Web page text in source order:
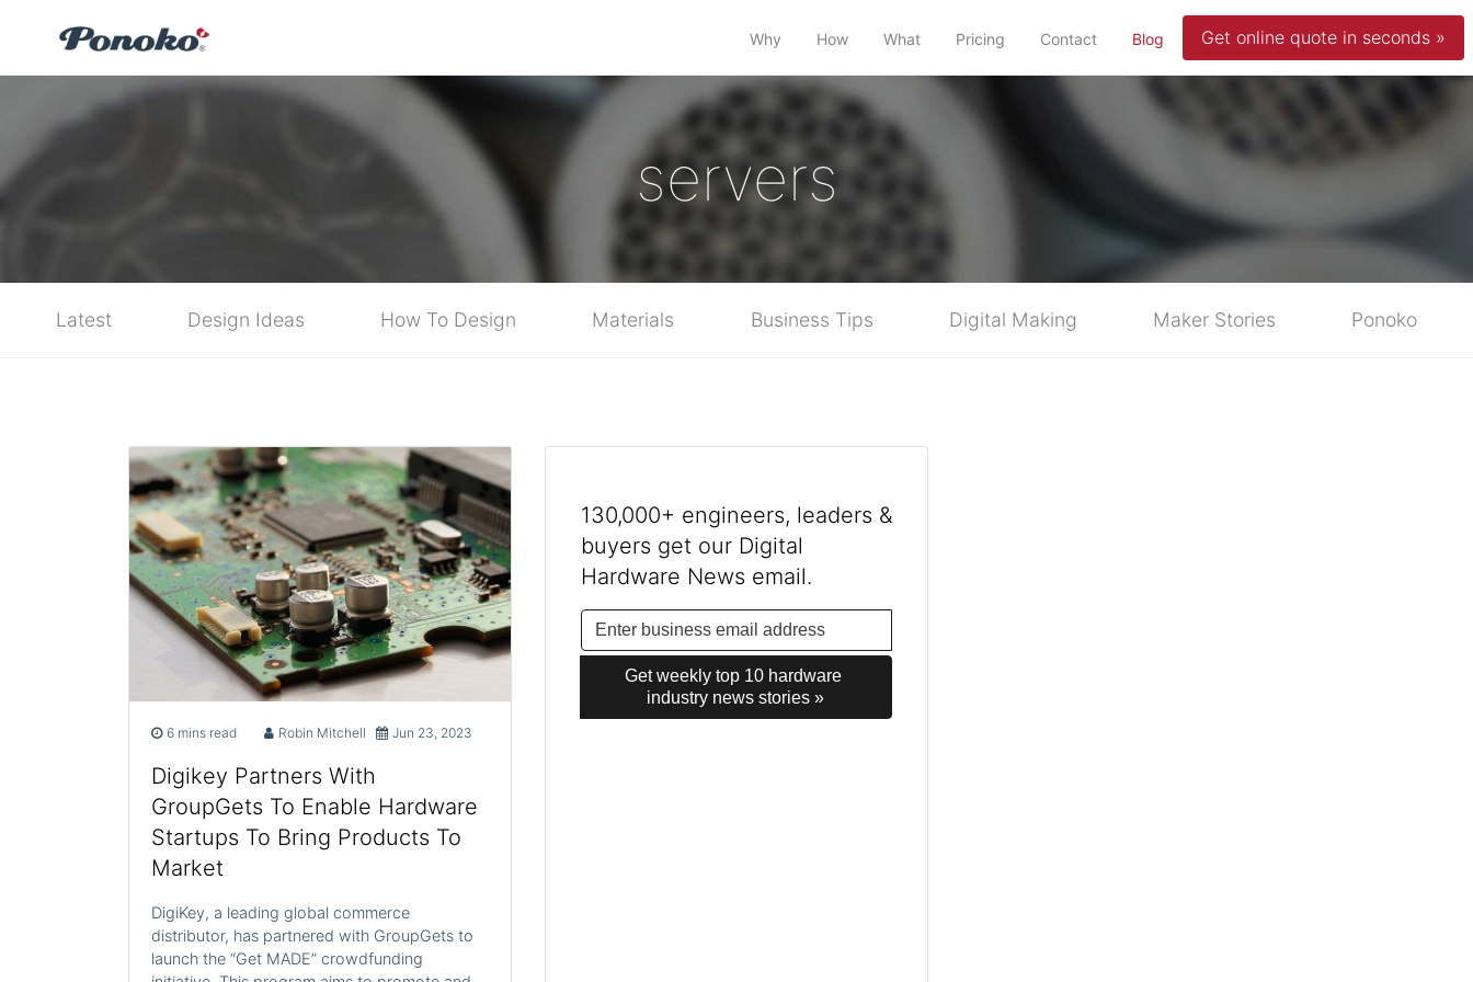
Why How What Pricing Contact Blog (current)Get online quote in seconds »
servers
Latest Design Ideas How To Design Materials Business Tips Digital Making Maker Stories Ponoko
6 mins read Robin Mitchell Jun 23, 2023
Digikey Partners With
GroupGets To Enable Hardware
Startups To Bring Products To
Market
DigiKey, a leading global commerce
distributor, has partnered with GroupGets to
launch the “Get MADE” crowdfunding
130,000+ engineers, leaders &
buyers get our Digital
Hardware News email.
Get weekly top 10 hardware
industry news stories »